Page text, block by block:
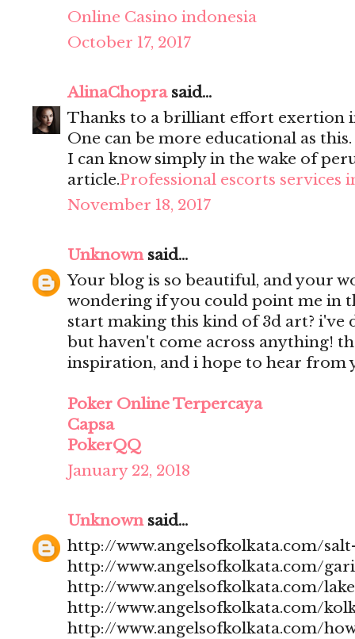
Online Casino indonesia
October 17, 2017
AlinaChoprasaid...
Thanks to a brilliant effort exertion
One can be more educational as
I can know simply in the wake of
article.Professional escorts services
November 18, 2017
Unknownsaid...
Your blog is so beautiful, and your
wondering if you could point me in
start making this kind of 3d art? i've
but haven't come across anything!
inspiration, and i hope to hear from
Poker Online Terpercaya
Capsa
PokerQQ
January 22, 2018
Unknownsaid...
http://www.angelsofkolkata.com/
http://www.angelsofkolkata.com/
http://www.angelsofkolkata.com/
http://www.angelsofkolkata.com/
http://www.angelsofkolkata.com/